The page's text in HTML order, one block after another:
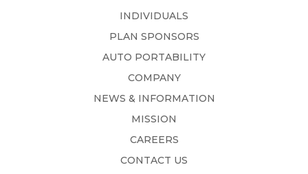
INDIVIDUALS
PLAN SPONSORS
AUTO PORTABILITY
COMPANY
NEWS & INFORMATION
MISSION
CAREERS
CONTACT US